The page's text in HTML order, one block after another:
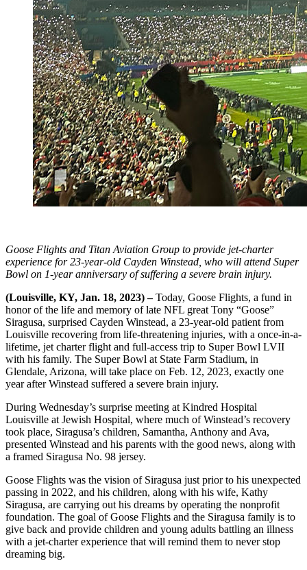
Goose Flights and Titan Aviation Group to provide jet-charter
experience for 23-year-old Cayden Winstead, who will attend Super
Bowl on 1-year anniversary of suffering a severe brain injury.
(Louisville, KY, Jan. 18, 2023) –Today, Goose Flights, a fund in
honor of the life and memory of late NFL great Tony “Goose”
Siragusa, surprised Cayden Winstead, a 23-year-old patient from
Louisville recovering from life-threatening injuries, with a once-in-a-
lifetime, jet charter flight and full-access trip to Super Bowl LVII
with his family. The Super Bowl at State Farm Stadium, in
Glendale, Arizona, will take place on Feb. 12, 2023, exactly one
year after Winstead suffered a severe brain injury.
During Wednesday’s surprise meeting at Kindred Hospital
Louisville at Jewish Hospital, where much of Winstead’s recovery
took place, Siragusa’s children, Samantha, Anthony and Ava,
presented Winstead and his parents with the good news, along with
a framed Siragusa No. 98 jersey.
Goose Flights was the vision of Siragusa just prior to his unexpected
passing in 2022, and his children, along with his wife, Kathy
Siragusa, are carrying out his dreams by operating the nonprofit
foundation. The goal of Goose Flights and the Siragusa family is to
give back and provide children and young adults battling an illness
with a jet-charter experience that will remind them to never stop
dreaming big.